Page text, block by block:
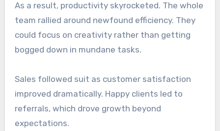
As a result, productivity skyrocketed. The whole
team rallied around newfound efficiency. They
could focus on creativity rather than getting
bogged down in mundane tasks.
Sales followed suit as customer satisfaction
improved dramatically. Happy clients led to
referrals, which drove growth beyond
expectations.